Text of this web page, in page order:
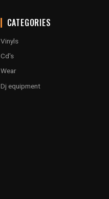
CATEGORIES
Vinyls
Cd's
Wear
Dj equipment